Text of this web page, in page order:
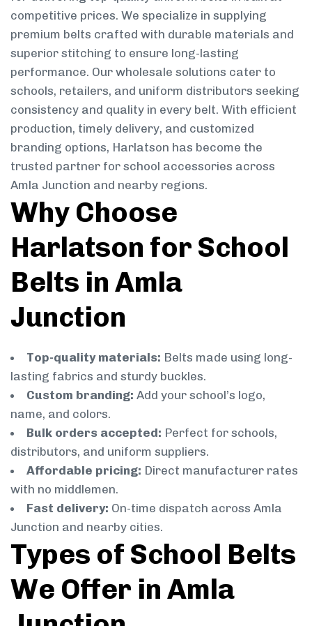
competitive prices. We specialize in supplying
premium belts crafted with durable materials and
superior stitching to ensure long-lasting
performance. Our wholesale solutions cater to
schools, retailers, and uniform distributors seeking
consistency and quality in every belt. With efficient
production, timely delivery, and customized
branding options, Harlatson has become the
trusted partner for school accessories across
Amla Junction and nearby regions.
Why Choose
Harlatson for School
Belts in Amla
Junction
Top-quality materials: Belts made using long-
lasting fabrics and sturdy buckles.
Custom branding: Add your school’s logo,
name, and colors.
Bulk orders accepted: Perfect for schools,
distributors, and uniform suppliers.
Affordable pricing: Direct manufacturer rates
with no middlemen.
Fast delivery: On-time dispatch across Amla
Junction and nearby cities.
Types of School Belts
We Offer in Amla